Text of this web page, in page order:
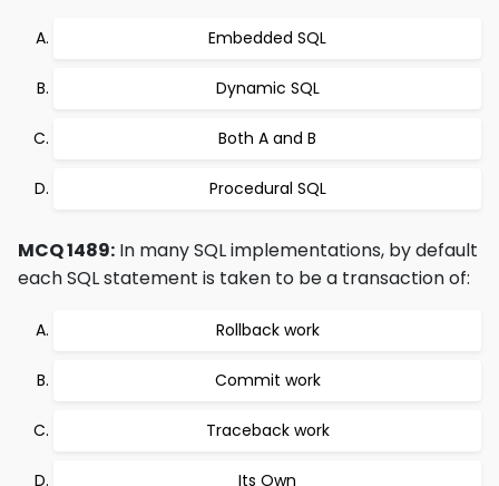
Embedded SQL
Dynamic SQL
Both A and B
Procedural SQL
MCQ 1489: In many SQL implementations, by default
each SQL statement is taken to be a transaction of:
Rollback work
Commit work
Traceback work
Its Own